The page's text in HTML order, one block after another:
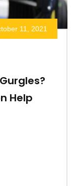
11, 2021
Help